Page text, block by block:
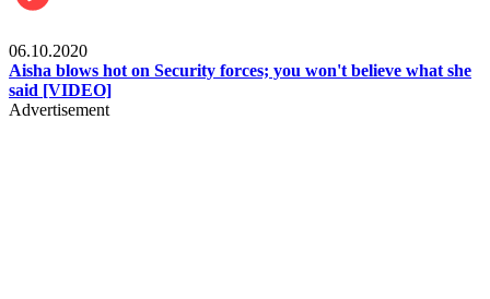
06.10.2020
Aisha blows hot on Security forces; you won't believe what she
said [VIDEO]
Advertisement